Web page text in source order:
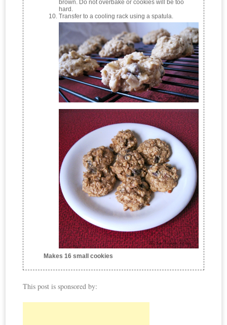
brown. Do not overbake or cookies will be too
hard.
Transfer to a cooling rack using a spatula.
Makes 16 small cookies
This post is sponsored by: